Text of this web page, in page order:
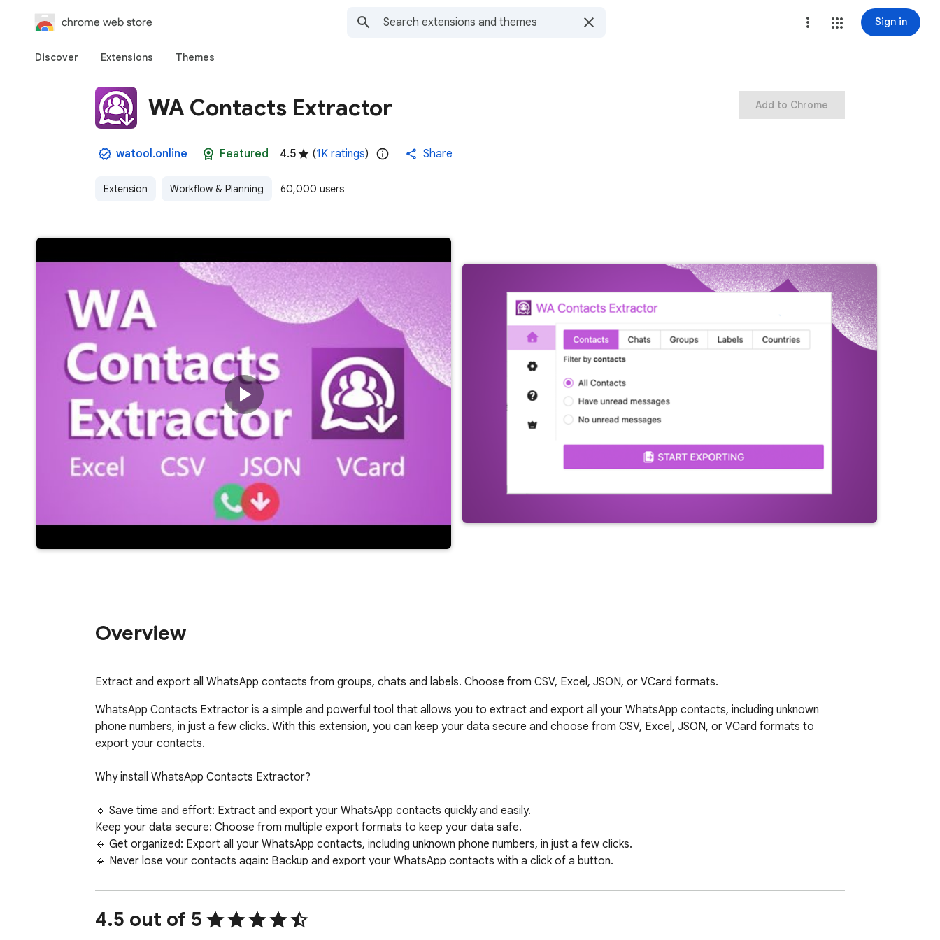
chrome web store Sign in
Discover Extensions Themes
WA Contacts Extractor
watool.online Featured 4.5 (1K ratings) Share
Extension Workflow & Planning 60,000 users
Add to Chrome
Overview
Extract and export all WhatsApp contacts from groups, chats and labels. Choose from CSV, Excel, JSON, or VCard formats.
WhatsApp Contacts Extractor is a simple and powerful tool that allows you to extract and export all your WhatsApp contacts, including unknown
phone numbers, in just a few clicks. With this extension, you can keep your data secure and choose from CSV, Excel, JSON, or VCard formats to
export your contacts.
Why install WhatsApp Contacts Extractor?
🔹 Save time and effort: Extract and export your WhatsApp contacts quickly and easily.
Keep your data secure: Choose from multiple export formats to keep your data safe.
🔹 Get organized: Export all your WhatsApp contacts, including unknown phone numbers, in just a few clicks.
🔹 Never lose your contacts again: Backup and export your WhatsApp contacts with a click of a button.
Use cases:
🔹 Export WhatsApp contacts to use in other applications.
4.5 out of 5